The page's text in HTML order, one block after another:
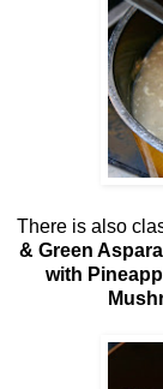
There is also
& Green
with